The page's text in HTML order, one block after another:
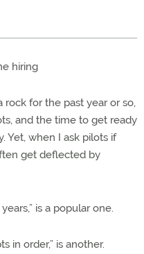
hiring
rock for the past year or so,
and the time to get ready
Yet, when I ask pilots if
get deflected by
is a popular one.
in order,” is another.